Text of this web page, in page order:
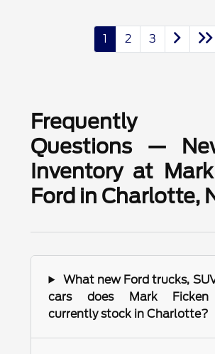
1 2 3
Frequently
Questions —
Inventory at
Ford in Charlotte,
What new Ford trucks,
cars does Mark Ficken
currently stock in Charlotte?